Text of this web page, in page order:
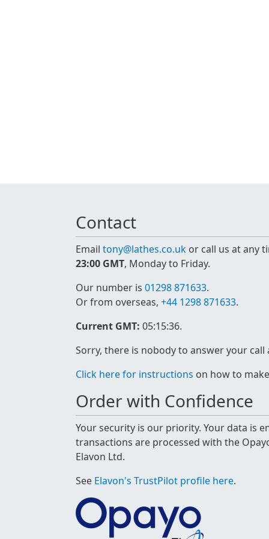
Contact
Email tony@lathes.co.uk or call us at any
23:00 GMT, Monday to Friday.
Our number is 01298 871633.
Or from overseas, +44 1298 871633.
Current GMT: 05:15:36.
Sorry, there is nobody to answer your
Click here for instructions on how to
Order with Confidence
Your security is our priority. Your data is
transactions are processed with the
Elavon Ltd.
See Elavon's TrustPilot profile here.